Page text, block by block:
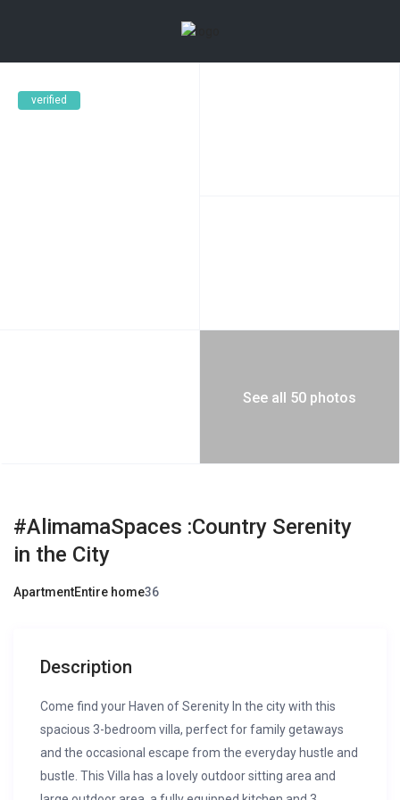
verified
See all 50 photos
#AlimamaSpaces :Country Serenity
in the City
ApartmentEntire home36
Description
Come find your Haven of Serenity In the city with this
spacious 3-bedroom villa, perfect for family getaways
and the occasional escape from the everyday hustle and
bustle. This Villa has a lovely outdoor sitting area and